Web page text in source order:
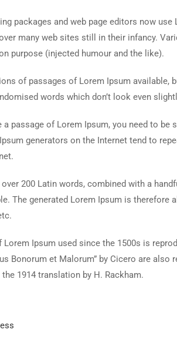
packages and web page editors now
many web sites still in their infancy.
purpose (injected humour and the like).
of passages of Lorem Ipsum
words which don’t look even
passage of Lorem Ipsum, you need to be
generators on the Internet tend to
200 Latin words, combined with a
The generated Lorem Ipsum is therefore
Lorem Ipsum used since the 1500s is
Bonorum et Malorum” by Cicero are
1914 translation by H. Rackham.